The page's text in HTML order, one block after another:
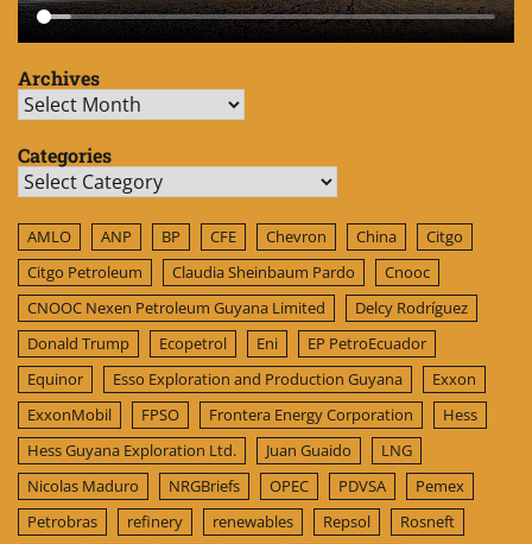
Archives
Archives
Categories
Categories
AMLO ANP BP CFE Chevron China
Citgo
Citgo Petroleum
Claudia Sheinbaum Pardo
Cnooc
CNOOC Nexen Petroleum Guyana Limited
Delcy Rodríguez
Donald Trump
Ecopetrol Eni
EP PetroEcuador
Equinor
Esso Exploration and Production Guyana
Exxon
ExxonMobil
FPSO Frontera Energy Corporation
Hess
Hess Guyana Exploration Ltd.
Juan Guaido
LNG
Nicolas Maduro
NRGBriefs OPEC PDVSA
Pemex
Petrobras
refinery renewables Repsol
Rosneft